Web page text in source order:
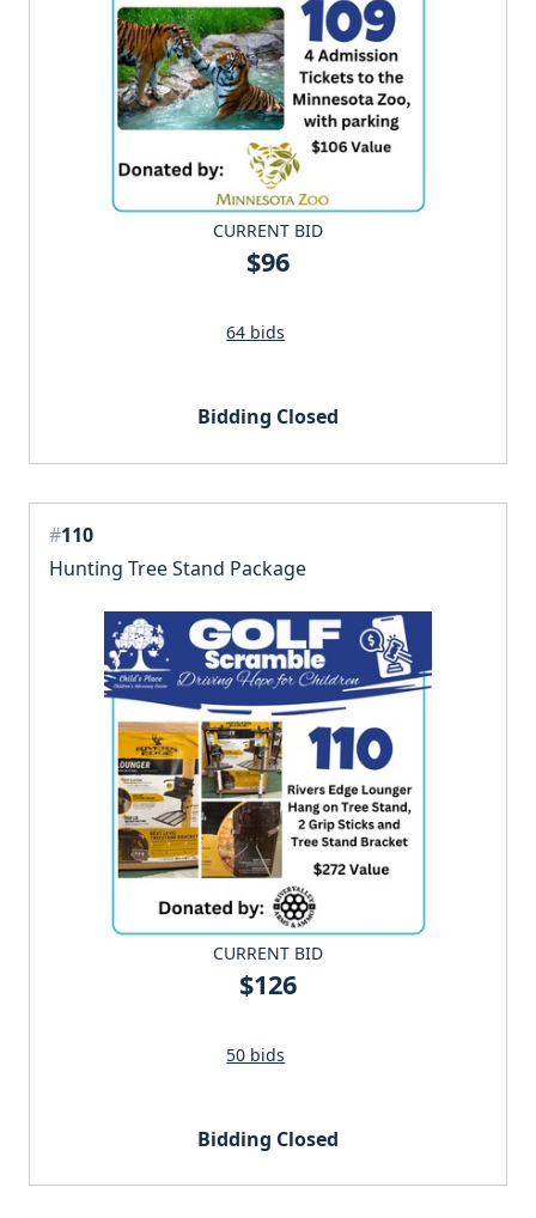
CURRENT BID
$96
64 bids
Bidding Closed
#110
Hunting Tree Stand Package
CURRENT BID
$126
50 bids
Bidding Closed